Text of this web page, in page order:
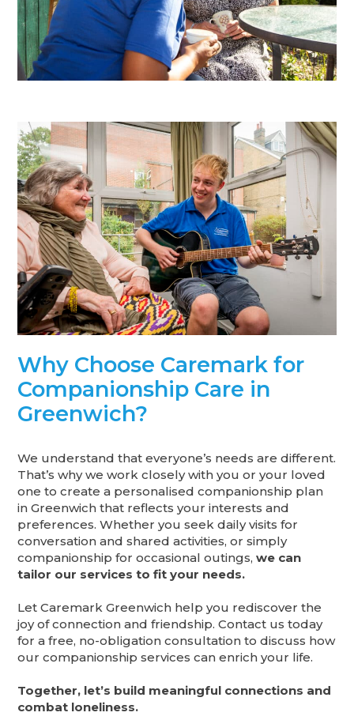
Why Choose Caremark for
Companionship Care in
Greenwich?
We understand that everyone’s needs are different.
That’s why we work closely with you or your loved
one to create a personalised companionship plan
in Greenwich that reflects your interests and
preferences. Whether you seek daily visits for
conversation and shared activities, or simply
companionship for occasional outings,we can
tailor our services to fit your needs.
Let Caremark Greenwich help you rediscover the
joy of connection and friendship. Contact us today
for a free, no-obligation consultation to discuss how
our companionship services can enrich your life.
Together, let’s build meaningful connections and
combat loneliness.